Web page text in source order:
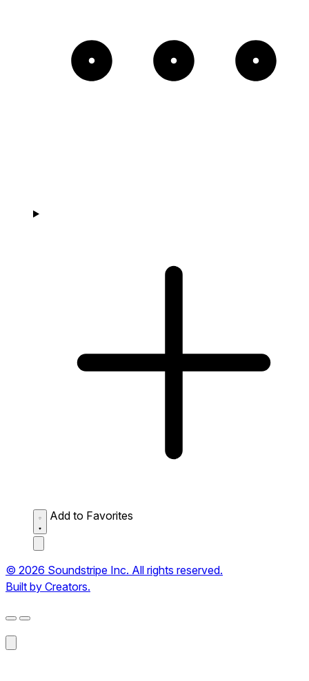
Add to Favorites
© 2026 Soundstripe Inc. All rights reserved.
Built by Creators.